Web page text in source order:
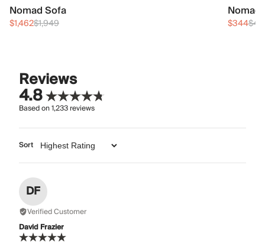
Nomad Sofa
$1,462$1,949 $344
Reviews
4.8
Based on1,233reviews
Sort
DF
Verified Customer
David Frazier